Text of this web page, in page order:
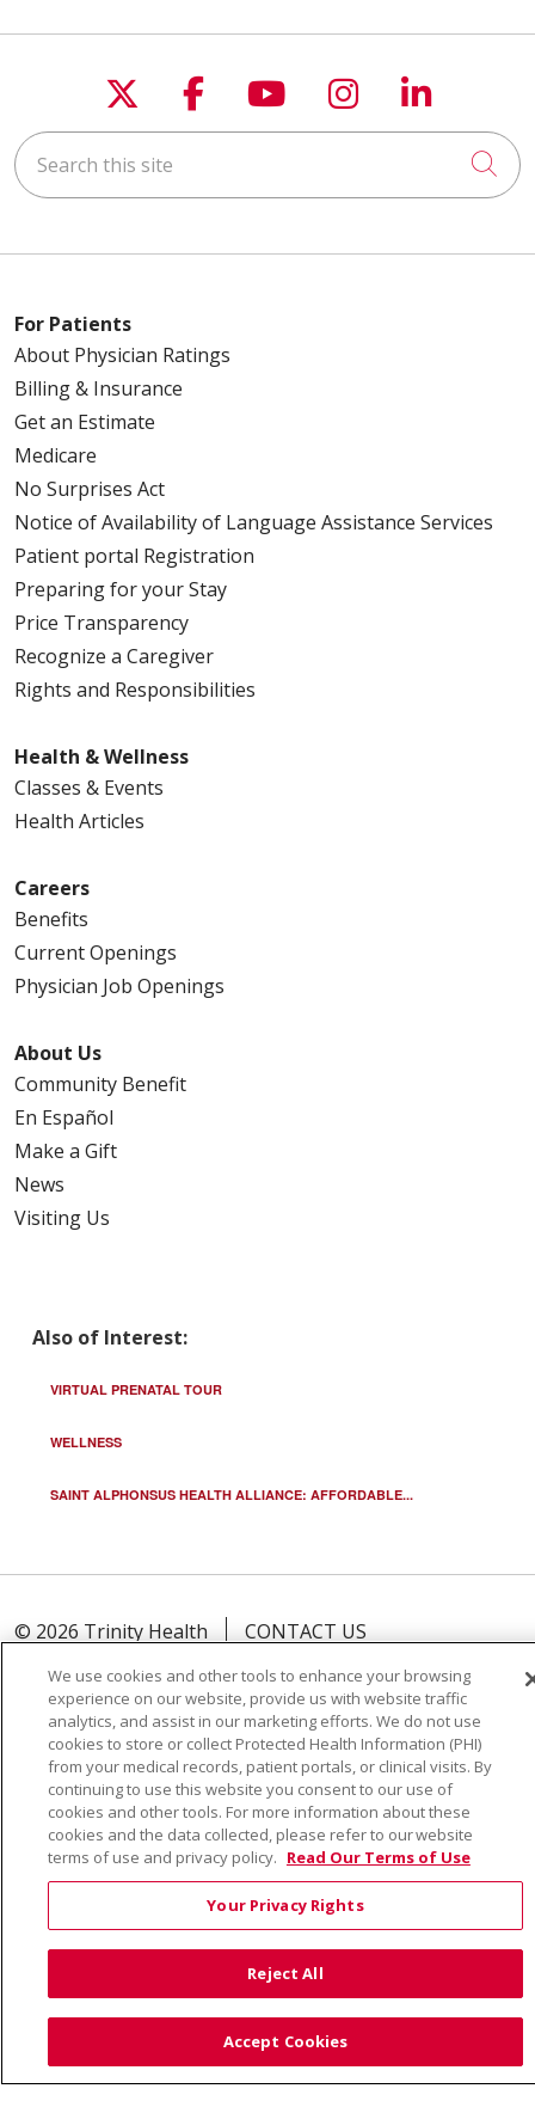
Follow us on X
Follow us on
Follow us on
Follow us
Follow
Search this site
For Patients
About Physician Ratings
Billing & Insurance
Get an Estimate
Medicare
No Surprises Act
Notice of Availability of Language Assistance Services
Patient portal Registration
Preparing for your Stay
Price Transparency
Recognize a Caregiver
Rights and Responsibilities
Health & Wellness
Classes & Events
Health Articles
Careers
Benefits
Current Openings
Physician Job Openings
About Us
Community Benefit
En Español
Make a Gift
News
Visiting Us
Also of Interest:
VIRTUAL PRENATAL TOUR
WELLNESS
SAINT ALPHONSUS HEALTH ALLIANCE: AFFORDABLE...
© 2026 Trinity Health
CONTACT US
TERMS OF USE AND ONLINE PRIVACY
YOUR PRIVACY RIGHTS
COOKIE LIST
NOTICE OF PRIVACY PRACTICE
NOTICE OF NONDISCRIMINATION
Language Assistance: English Español
Việt
中文
РУССКИЙ 한국어
українська мова
ភាសាខ្មែរ
Farsi فارسي
Français ไทย Kabuverdianu
नेपाली
Cрпски
Soomaali
ထၢနုာ်လီၤဖဲအံၤ
မြန်မာ
We use cookies and other tools to enhance your browsing
experience on our website, provide us with website traffic
analytics, and assist in our marketing efforts. We do not use
cookies to store or collect Protected Health Information (PHI)
from your medical records, patient portals, or clinical visits. By
continuing to use this website you consent to our use of
cookies and other tools. For more information about these
cookies and the data collected, please refer to our website
terms of use and privacy policy. Read Our Terms of Use
Your Privacy Rights
Reject All
Accept Cookies